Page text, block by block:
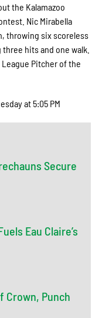
the Kalamazoo
Nic Mirabella
throwing six scoreless
hits and one walk.
Pitcher of the
at 5:05 PM
Secure
Eau Claire’s
Crown, Punch